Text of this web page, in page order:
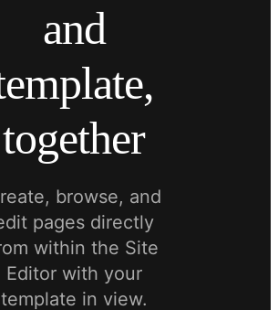
and
together
browse, and
pages directly
within the Site
Editor with your
template in view.